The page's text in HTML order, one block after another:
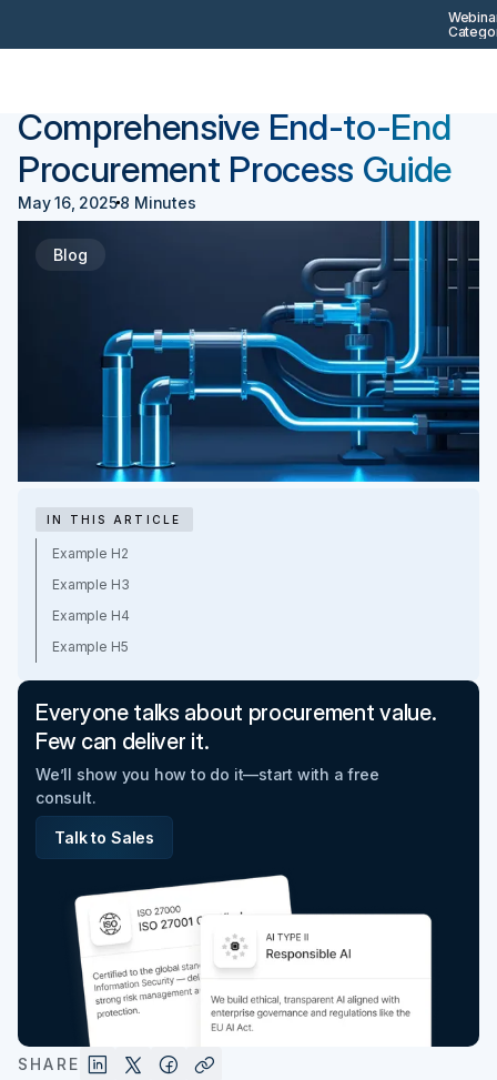
Comprehensive End-to-End
Procurement Process Guide
May 16, 2025 8 Minutes
Blog
IN THIS ARTICLE
Example H2
Example H3
Example H4
Example H5
Everyone talks about procurement value.
Few can deliver it.
We’ll show you how to do it—start with a free
consult.
Talk to Sales
SHARE